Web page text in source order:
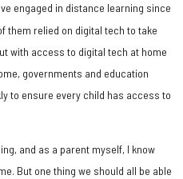
engaged in distance learning since
them relied on digital tech to take
with access to digital tech at home
governments and education
to ensure every child has access to
and as a parent myself, I know
But one thing we should all be able